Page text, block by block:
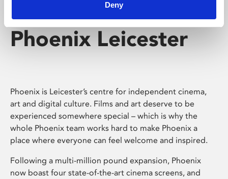
Deny
Phoenix Leicester
Phoenix is Leicester’s centre for independent cinema,
art and digital culture. Films and art deserve to be
experienced somewhere special – which is why the
whole Phoenix team works hard to make Phoenix a
place where everyone can feel welcome and inspired.
Following a multi-million pound expansion, Phoenix
now boast four state-of-the-art cinema screens, and